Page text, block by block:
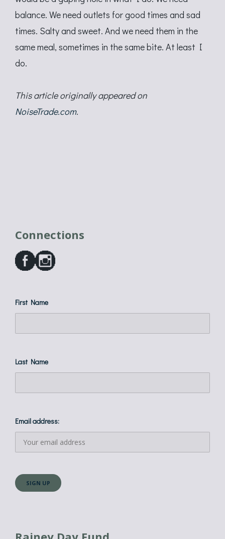
balance. We need outlets for good times and sad
times. Salty and sweet. And we need them in the
same meal, sometimes in the same bite. At least I
do.
This article originally appeared on
NoiseTrade.com.
Connections
First Name
Last Name
Email address: